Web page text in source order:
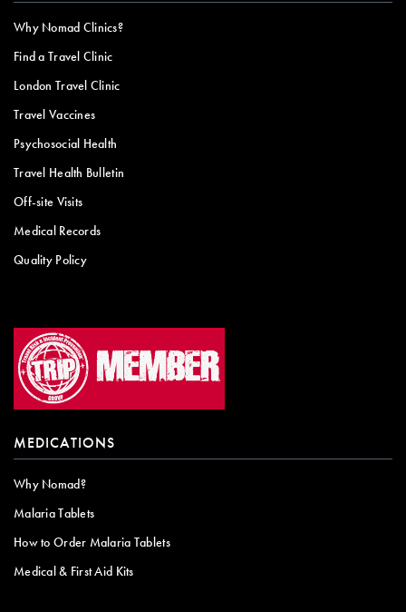
Why Nomad Clinics?
Find a Travel Clinic
London Travel Clinic
Travel Vaccines
Psychosocial Health
Travel Health Bulletin
Off-site Visits
Medical Records
Quality Policy
MEDICATIONS
Why Nomad?
Malaria Tablets
How to Order Malaria Tablets
Medical & First Aid Kits